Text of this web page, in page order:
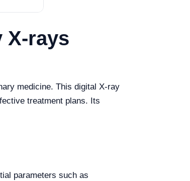
X-rays
medicine. This digital X-ray
treatment plans. Its
parameters such as